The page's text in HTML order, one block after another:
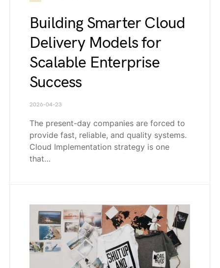
Building Smarter Cloud
Delivery Models for
Scalable Enterprise
Success
2026-04-23
The present-day companies are forced to
provide fast, reliable, and quality systems.
Cloud Implementation strategy is one
that…